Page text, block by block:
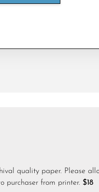
quality paper. Please
purchaser from printer. $18